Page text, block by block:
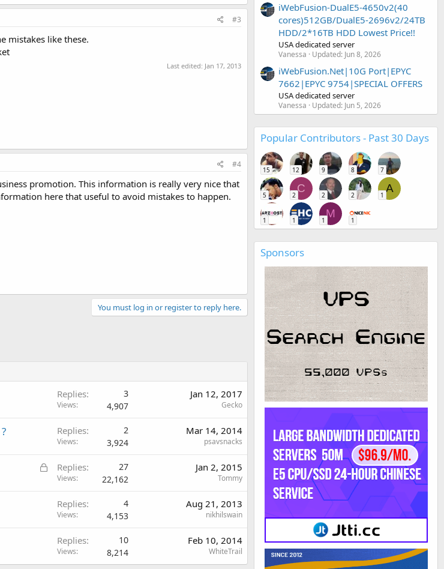
#3
mistakes like these.
Last edited: Jan 17, 2013
#4
promotion. This information is really very nice that
here that useful to avoid mistakes to happen.
You must log in or register to reply here.
Replies 3
Views 4,907
Jan 12, 2017
Gecko
Replies 2
Views 3,924
Mar 14, 2014
psavsnacks
L
Replies 27
Views 22,162
Jan 2, 2015
Tommy
Replies 4
Views 4,153
Aug 21, 2013
nikhilswain
Replies 10
Views 8,214
Feb 10, 2014
WhiteTrail
iWebFusion-DualE5-4650v2(40
cores)512GB/DualE5-2696v2/24TB
HDD/2*16TB HDD Lowest Price!!
USA dedicated server
Vanessa Updated: Jun 8, 2026
iWebFusion.Net|10G Port|EPYC
7662|EPYC 9754|SPECIAL OFFERS
USA dedicated server
Vanessa Updated: Jun 5, 2026
Popular Contributors - Past 30 Days
15 12 9 8 7
5
C
2 2 2
A
1
1 1
M
1 1
Sponsors